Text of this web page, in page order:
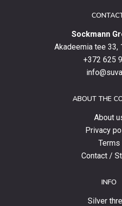
Sockmann
Akadeemia tee 33,
+372 625
ABOUT THE
About
Privacy
Terms
Contact /
INFO
Silver